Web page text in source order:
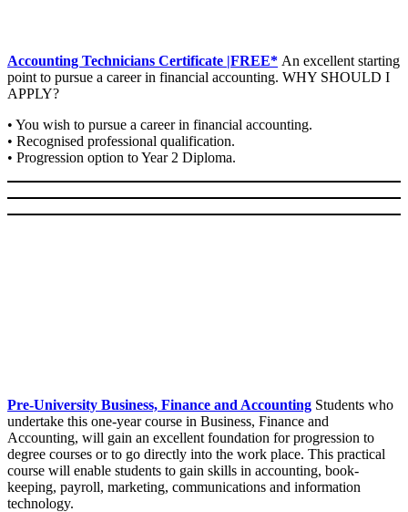
Accounting Technicians Certificate |FREE* An excellent starting
point to pursue a career in financial accounting. WHY SHOULD I
APPLY?
• You wish to pursue a career in financial accounting.
• Recognised professional qualification.
• Progression option to Year 2 Diploma.
Pre-University Business, Finance and Accounting Students who
undertake this one-year course in Business, Finance and
Accounting, will gain an excellent foundation for progression to
degree courses or to go directly into the work place. This practical
course will enable students to gain skills in accounting, book-
keeping, payroll, marketing, communications and information
technology.